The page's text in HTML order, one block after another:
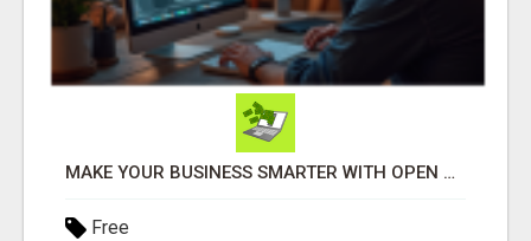
MAKE YOUR BUSINESS SMARTER WITH OPEN CLAW AI!
Free